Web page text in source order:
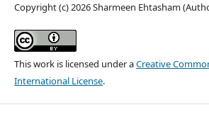
Copyright (c) 2026 Sharmeen Ehtasham
This work is licensed under aCreative
International License.